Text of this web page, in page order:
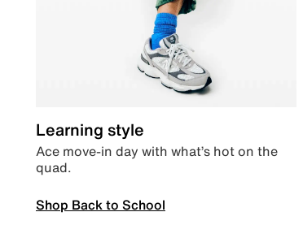
Learning style
Ace move-in day with what’s hot on the
quad.
Shop Back to School